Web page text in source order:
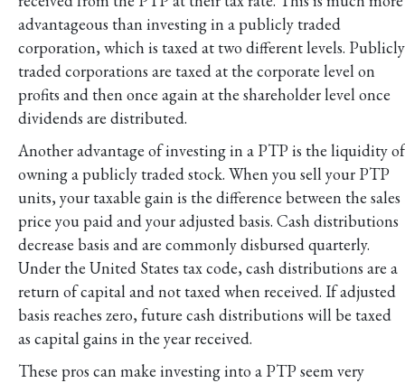
advantageous than investing in a publicly traded
corporation, which is taxed at two different levels. Publicly
traded corporations are taxed at the corporate level on
profits and then once again at the shareholder level once
dividends are distributed.
Another advantage of investing in a PTP is the liquidity of
owning a publicly traded stock. When you sell your PTP
units, your taxable gain is the difference between the sales
price you paid and your adjusted basis. Cash distributions
decrease basis and are commonly disbursed quarterly.
Under the United States tax code, cash distributions are a
return of capital and not taxed when received. If adjusted
basis reaches zero, future cash distributions will be taxed
as capital gains in the year received.
These pros can make investing into a PTP seem very